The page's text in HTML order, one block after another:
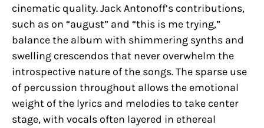
cinematic quality. Jack Antonoff’s contributions,
such as on “august” and “this is me trying,”
balance the album with shimmering synths and
swelling crescendos that never overwhelm the
introspective nature of the songs. The sparse use
of percussion throughout allows the emotional
weight of the lyrics and melodies to take center
stage, with vocals often layered in ethereal